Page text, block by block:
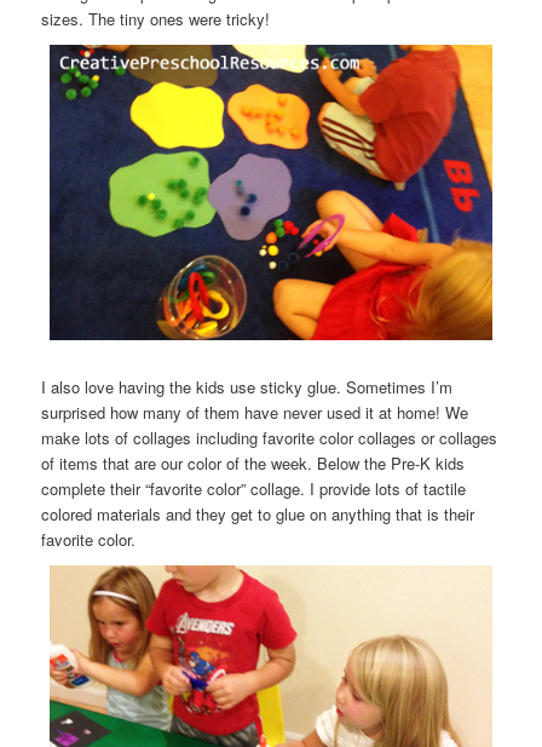
sizes. The tiny ones were tricky!
I also love having the kids use sticky glue. Sometimes I’m
surprised how many of them have never used it at home! We
make lots of collages including favorite color collages or collages
of items that are our color of the week. Below the Pre-K kids
complete their “favorite color” collage. I provide lots of tactile
colored materials and they get to glue on anything that is their
favorite color.